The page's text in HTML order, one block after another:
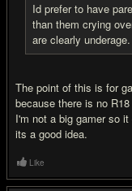
Id prefer to have
than them crying
are clearly underage.
The point of this is for
because there is no
I'm not a big gamer so
its a good idea.
Like